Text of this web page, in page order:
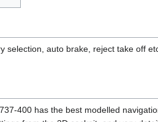
selection, auto brake, reject take off
400 has the best modelled